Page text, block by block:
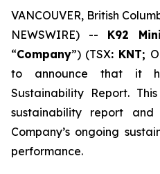
VANCOUVER, British
NEWSWIRE) -- K92
“Company”) (TSX: KNT;
to announce that it
Sustainability Report.
sustainability report
Company’s ongoing
performance.